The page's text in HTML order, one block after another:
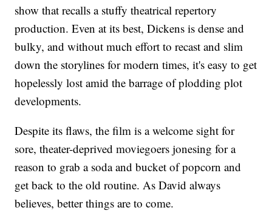
show that recalls a stuffy theatrical repertory
production. Even at its best, Dickens is dense and
bulky, and without much effort to recast and slim
down the storylines for modern times, it's easy to get
hopelessly lost amid the barrage of plodding plot
developments.
Despite its flaws, the film is a welcome sight for
sore, theater-deprived moviegoers jonesing for a
reason to grab a soda and bucket of popcorn and
get back to the old routine. As David always
believes, better things are to come.